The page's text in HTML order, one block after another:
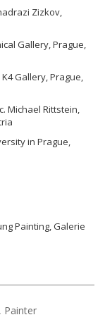
Zizkov,
Gallery, Prague,
Gallery, Prague,
Michael Rittstein,
in Prague,
Painting, Galerie
Painter